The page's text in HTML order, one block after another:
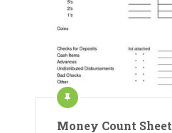
Money Count Sheet